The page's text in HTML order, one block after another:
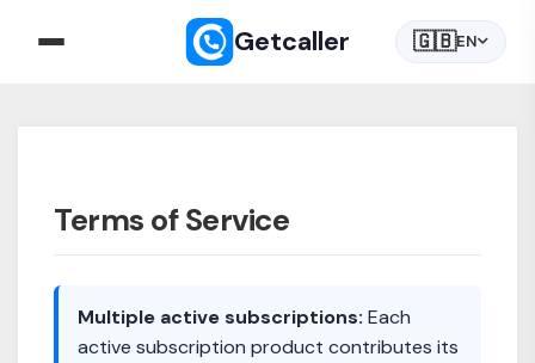
Getcaller 🇬🇧EN
Terms of Service
Multiple active subscriptions: Each
active subscription product contributes its